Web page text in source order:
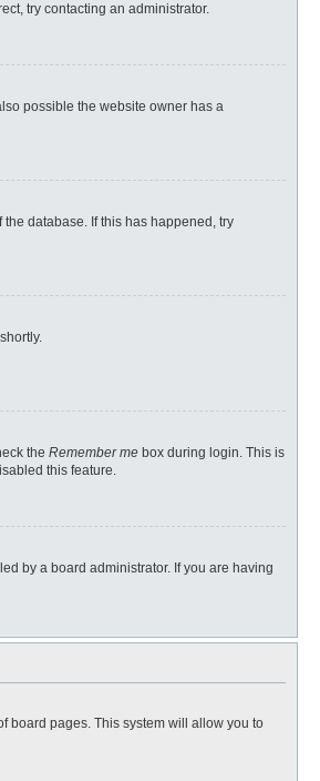
try contacting an administrator.
possible the website owner has a
database. If this has happened, try
the Remember me box during login. This is
this feature.
by a board administrator. If you are having
board pages. This system will allow you to